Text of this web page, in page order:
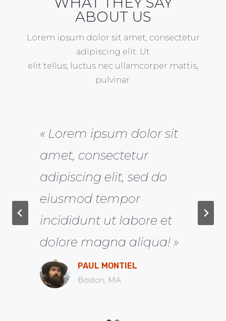
ABOUT US
Lorem ipsum dolor sit amet, consectetur
adipiscing elit. Ut
elit tellus, luctus nec ullamcorper mattis,
pulvinar.
« Lorem ipsum dolor sit
amet, consectetur
adipiscing elit, sed do
eiusmod tempor
incididunt ut labore et
dolore magna aliqua! »
PAUL MONTIEL
Boston, MA